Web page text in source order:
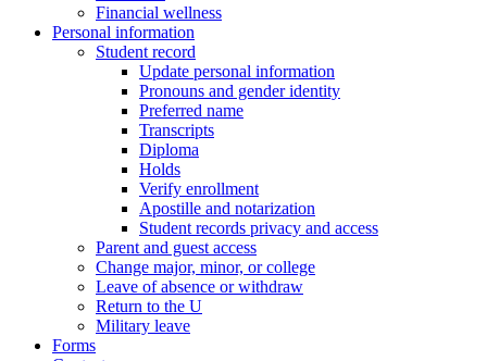
Financial wellness
Personal information
Student record
Update personal information
Pronouns and gender identity
Preferred name
Transcripts
Diploma
Holds
Verify enrollment
Apostille and notarization
Student records privacy and access
Parent and guest access
Change major, minor, or college
Leave of absence or withdraw
Return to the U
Military leave
Forms